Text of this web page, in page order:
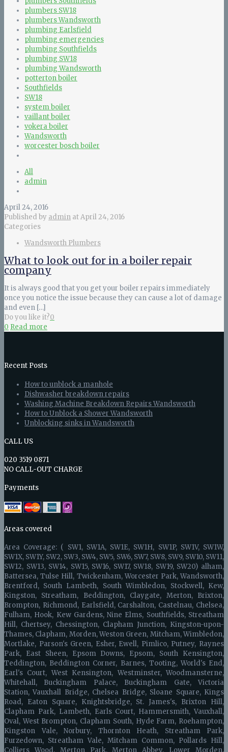
plumbers SW18
plumbers Wandsworth
plumbing Earlsfield
plumbing emergencies
plumbing Southfields
plumbing SW18
plumbing Wandsworth
potterton boiler
Southfields
SW18
system boiler
vaillant boiler
vokera boiler
Wandsworth
worcester bosch boiler
All
admin
April 24, 2016
Published by admin atApril 24, 2016
Categories
Wandsworth Plumbers
What to look out for in a boiler repair
company
It is always good that you get your boiler repairs immediately
once you notice the issue because they can cause a lot of damage
and even […]
Do you like it?0
0 Read more
Recent Posts
How to unblock a manhole
Dishwasher breakdown repairs
Washing Machine Breakdown Repairs Wandsworth
How to Unblock a Shower Wandsworth
Unblocking sinks in Wandsworth
CALL US
020 3519 0871
NO CALL-OUT CHARGE
Payments
Areas covered
Area Coverage: ( SW1, SW1A, SW1E, SW1H, SW1P, SW1V, SW1W,
SW1X, SW1Y, SW2, SW3, SW4, SW5, SW6, SW7, SW8, SW9, SW10, SW11,
SW12, SW13, SW14, SW15, SW16, SW17, SW18, SW19, SW20) alham,
Battersea, Tulse Hill, Twickenham, Worcester Park, Wandsworth,
Brentford, South Lambeth, South Wimbledon, Stockwell, Kew,
Kingston, Streatham, Beddington, Claygate, Merton, Brixton,
Brompton, Richmond, Earlsfield, Carshalton, Castelnau, Chelsea,
Fulham, Hook, Kew Gardens, Nine Elms, Southfields, Streatham
Hill, Chertsey, Chessington, Clapham Junction, Kingston-upon-
Thames, Clapham, Morden, Weston Green, Mitcham, Wimbledon,
Mortlake, Parson's Green, Esher, Ewell, Pimlico, Putney, Raynes
Park, East Sheen, Epsom Downs, Epsom, South Kensington,
Teddington, Beddington Corner, Barnes, Tooting, World's End,
Earl's Court, West Kensington, Westminster, Woodmansterne,
Whitehall, Buckingham Palace, Buckingham Gate, Victoria
Station, Vauxhall Bridge, Chelsea Bridge, Sloane Square, Kings
Road, Eaton Square, Knightsbridge, St. James's, Brixton Hill,
Clapham Park, Lambeth, Earls Court, Hammersmith, Vauxhall,
Oval, West Brompton, Clapham South, Hyde Farm, Roehampton,
Kingston Vale, Norbury, Thornton Heath, Streatham Park,
Furzedown, Streatham Vale, Mitcham Common, Pollards Hill,